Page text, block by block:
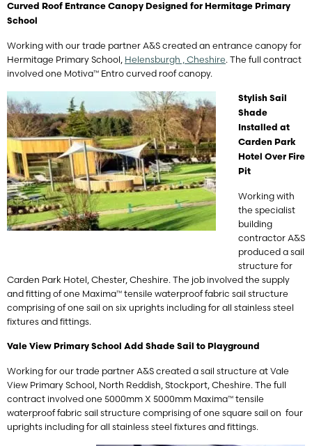
Curved Roof Entrance Canopy Designed for Hermitage Primary
School
Working with our trade partner A&S created an entrance canopy for
Hermitage Primary School, Helensburgh , Cheshire. The full contract
involved one Motiva™ Entro curved roof canopy.
Stylish Sail
Shade
Installed at
Carden Park
Hotel Over Fire
Pit
Working with
the specialist
building
contractor A&S
produced a sail
structure for
Carden Park Hotel, Chester, Cheshire. The job involved the supply
and fitting of one Maxima™ tensile waterproof fabric sail structure
comprising of one sail on six uprights including for all stainless steel
fixtures and fittings.
Vale View Primary School Add Shade Sail to Playground
Working for our trade partner A&S created a sail structure at Vale
View Primary School, North Reddish, Stockport, Cheshire. The full
contract involved one 5000mm X 5000mm Maxima™ tensile
waterproof fabric sail structure comprising of one square sail on four
uprights including for all stainless steel fixtures and fittings.